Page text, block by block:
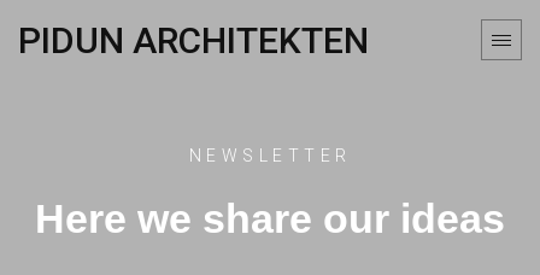
PIDUN ARCHITEKTEN
NEWSLETTER
Here we share our ideas